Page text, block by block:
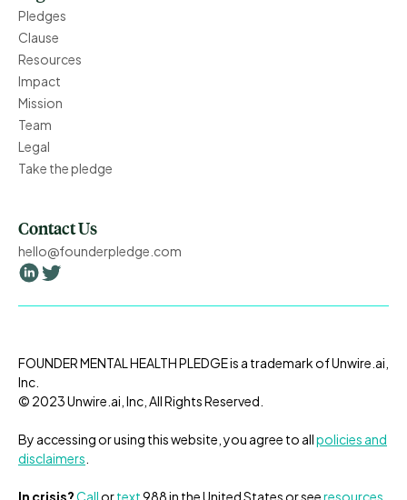
Pledges
Clause
Resources
Impact
Mission
Team
Legal
Take the pledge
Contact Us
hello@founderpledge.com
FOUNDER MENTAL HEALTH PLEDGE is a trademark of Unwire.ai,
Inc.
© 2023 Unwire.ai, Inc, All Rights Reserved.
By accessing or using this website, you agree to allpolicies and
disclaimers
In crisis?Callortext988 in the United States orseeresources